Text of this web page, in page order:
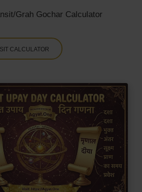
Grah Gochar Calculator
CALCULATOR